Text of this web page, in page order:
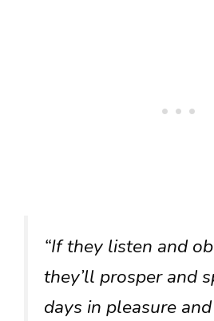
“If they listen and
they’ll prosper and
days in pleasure